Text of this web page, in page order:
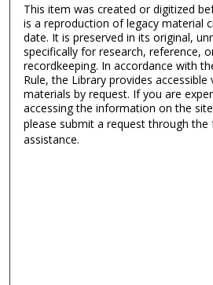
This item was created or digitized
is a reproduction of legacy material
date. It is preserved in its original,
specifically for research, reference,
recordkeeping. In accordance with
Rule, the Library provides
materials by request. If you are
accessing the information on the
please submit a request through
assistance.